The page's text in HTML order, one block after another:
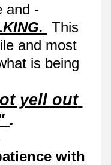
and -
This
and most
is being
yell out
.
with